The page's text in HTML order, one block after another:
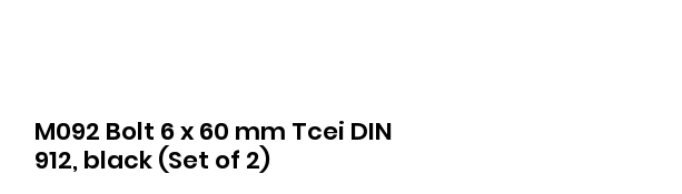
M092 Bolt 6 x 60 mm Tcei DIN
912, black (Set of 2)